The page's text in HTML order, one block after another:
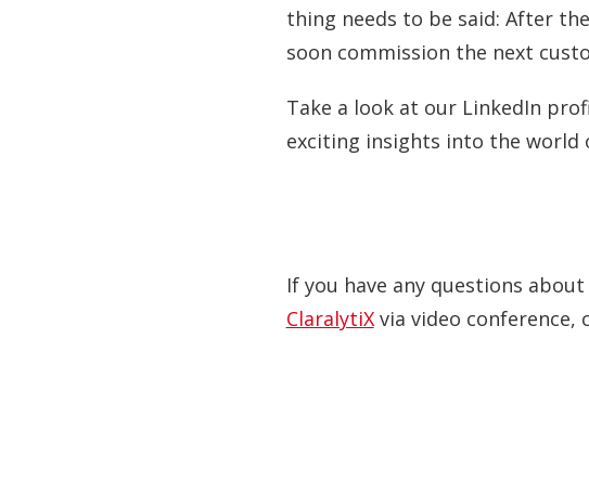
thing needs to be said: After
soon commission the next
Take a look at our LinkedIn
exciting insights into the world
If you have any questions
ClaralytiXvia video conference,